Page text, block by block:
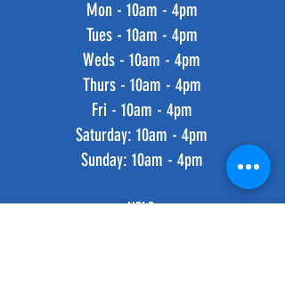
Mon - 10am - 4pm
Tues - 10am - 4pm
Weds - 10am - 4pm
Thurs - 10am - 4pm
Fri - 10am - 4pm
​​Saturday: 10am - 4pm
​Sunday: 10am - 4pm
HELP